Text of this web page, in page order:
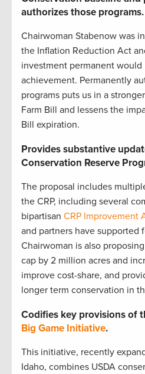
authorizes those programs.
Chairwoman Stabenow was
the Inflation Reduction Act
investment permanent would
achievement. Permanently
programs puts us in a
Farm Bill and lessens the
Bill expiration.
Provides substantive
Conservation Reserve
The proposal includes
the CRP, including several
bipartisan CRP Improvement
and partners have supported
Chairwoman is also
cap by 2 million acres and
improve cost-share, and
longer term conservation in
Codifies key provisions of
Big Game Initiative.
This initiative, recently
Idaho, combines USDA